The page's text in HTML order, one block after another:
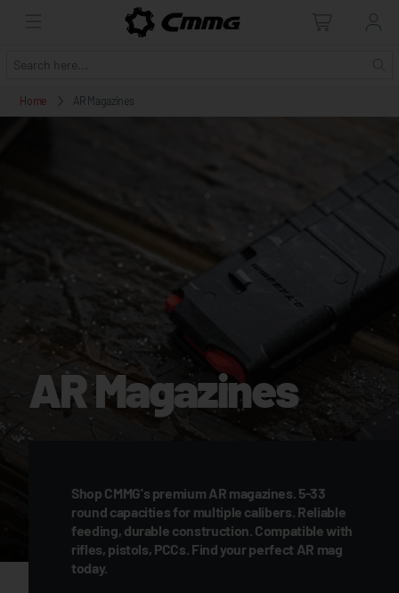
Home AR Magazines
AR Magazines
Shop CMMG's premium AR magazines. 5-33
round capacities for multiple calibers. Reliable
feeding, durable construction. Compatible with
rifles, pistols, PCCs. Find your perfect AR mag
today.